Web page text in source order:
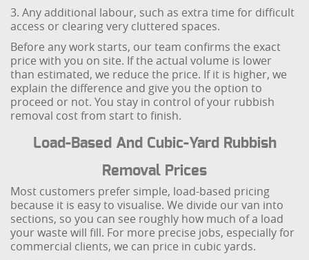
3. Any additional labour, such as extra time for difficult
access or clearing very cluttered spaces.
Before any work starts, our team confirms the exact
price with you on site. If the actual volume is lower
than estimated, we reduce the price. If it is higher, we
explain the difference and give you the option to
proceed or not. You stay in control of your rubbish
removal cost from start to finish.
Load-Based And Cubic-Yard Rubbish
Removal Prices
Most customers prefer simple, load-based pricing
because it is easy to visualise. We divide our van into
sections, so you can see roughly how much of a load
your waste will fill. For more precise jobs, especially for
commercial clients, we can price in cubic yards.